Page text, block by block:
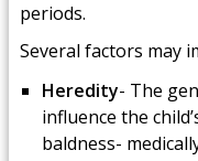
periods.
Several factors may
Heredity- The
influence the
baldness-